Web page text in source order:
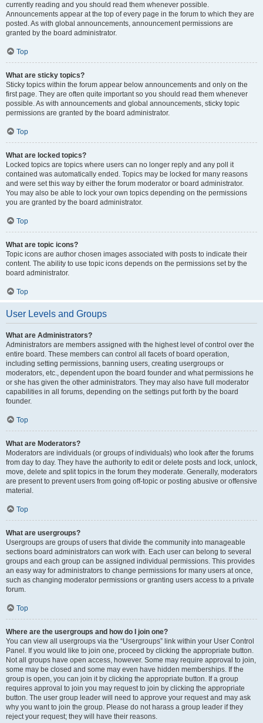
currently reading and you should read them whenever possible.
Announcements appear at the top of every page in the forum to which they are
posted. As with global announcements, announcement permissions are
granted by the board administrator.
Top
What are sticky topics?
Sticky topics within the forum appear below announcements and only on the
first page. They are often quite important so you should read them whenever
possible. As with announcements and global announcements, sticky topic
permissions are granted by the board administrator.
Top
What are locked topics?
Locked topics are topics where users can no longer reply and any poll it
contained was automatically ended. Topics may be locked for many reasons
and were set this way by either the forum moderator or board administrator.
You may also be able to lock your own topics depending on the permissions
you are granted by the board administrator.
Top
What are topic icons?
Topic icons are author chosen images associated with posts to indicate their
content. The ability to use topic icons depends on the permissions set by the
board administrator.
Top
User Levels and Groups
What are Administrators?
Administrators are members assigned with the highest level of control over the
entire board. These members can control all facets of board operation,
including setting permissions, banning users, creating usergroups or
moderators, etc., dependent upon the board founder and what permissions he
or she has given the other administrators. They may also have full moderator
capabilities in all forums, depending on the settings put forth by the board
founder.
Top
What are Moderators?
Moderators are individuals (or groups of individuals) who look after the forums
from day to day. They have the authority to edit or delete posts and lock, unlock,
move, delete and split topics in the forum they moderate. Generally, moderators
are present to prevent users from going off-topic or posting abusive or offensive
material.
Top
What are usergroups?
Usergroups are groups of users that divide the community into manageable
sections board administrators can work with. Each user can belong to several
groups and each group can be assigned individual permissions. This provides
an easy way for administrators to change permissions for many users at once,
such as changing moderator permissions or granting users access to a private
forum.
Top
Where are the usergroups and how do I join one?
You can view all usergroups via the “Usergroups” link within your User Control
Panel. If you would like to join one, proceed by clicking the appropriate button.
Not all groups have open access, however. Some may require approval to join,
some may be closed and some may even have hidden memberships. If the
group is open, you can join it by clicking the appropriate button. If a group
requires approval to join you may request to join by clicking the appropriate
button. The user group leader will need to approve your request and may ask
why you want to join the group. Please do not harass a group leader if they
reject your request; they will have their reasons.